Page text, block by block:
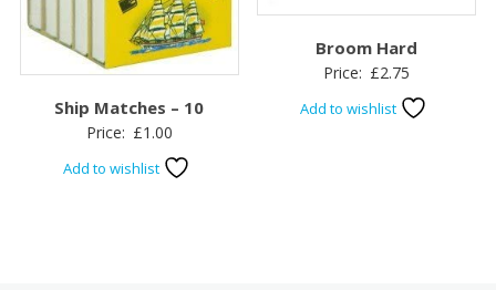
Ship Matches – 10
Price: £1.00
Add to wishlist
Broom Hard
Price: £2.75
Add to wishlist